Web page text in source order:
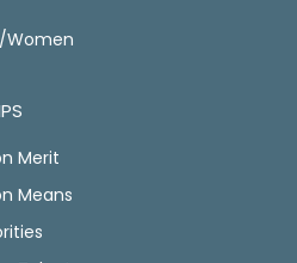
Women
Merit
Means